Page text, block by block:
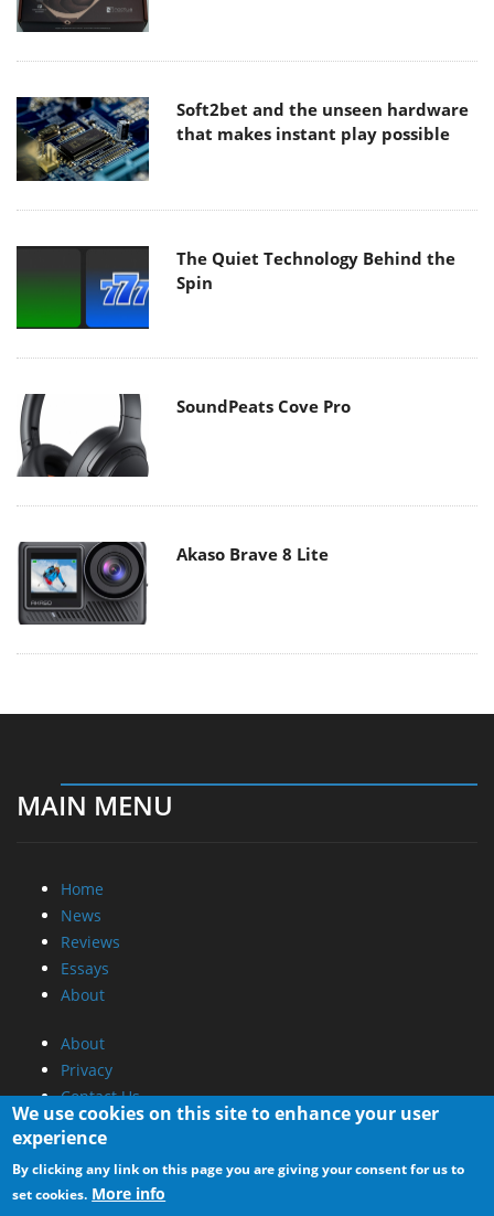
Soft2bet and the unseen hardware
that makes instant play possible
The Quiet Technology Behind the
Spin
SoundPeats Cove Pro
Akaso Brave 8 Lite
MAIN MENU
Home
News
Reviews
Essays
About
About
Privacy
Contact Us
Promotional Opportunities @ CdrInfo.com
Advertise on out site
Submit your News to our site
We use cookies on this site to enhance your user
experience
By clicking any link on this page you are giving your consent for us to
set cookies. More info